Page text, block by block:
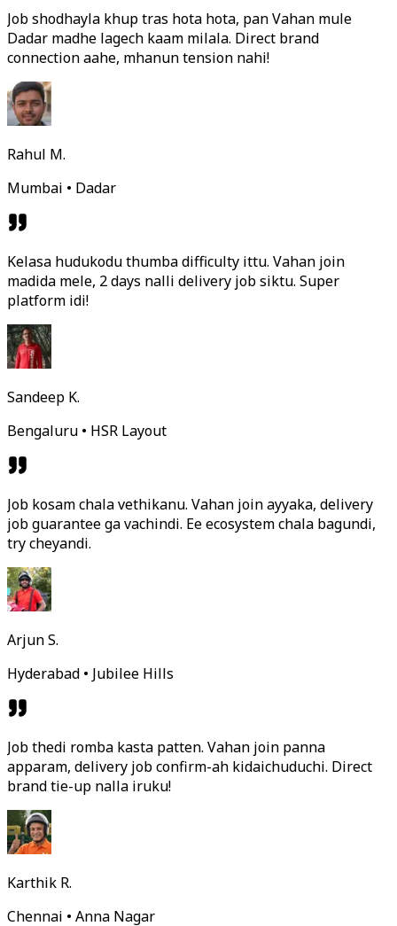
Job shodhayla khup tras hota hota, pan Vahan mule
Dadar madhe lagech kaam milala. Direct brand
connection aahe, mhanun tension nahi!
Rahul M.
Mumbai • Dadar
Kelasa hudukodu thumba difficulty ittu. Vahan join
madida mele, 2 days nalli delivery job siktu. Super
platform idi!
Sandeep K.
Bengaluru • HSR Layout
Job kosam chala vethikanu. Vahan join ayyaka, delivery
job guarantee ga vachindi. Ee ecosystem chala bagundi,
try cheyandi.
Arjun S.
Hyderabad • Jubilee Hills
Job thedi romba kasta patten. Vahan join panna
apparam, delivery job confirm-ah kidaichuduchi. Direct
brand tie-up nalla iruku!
Karthik R.
Chennai • Anna Nagar